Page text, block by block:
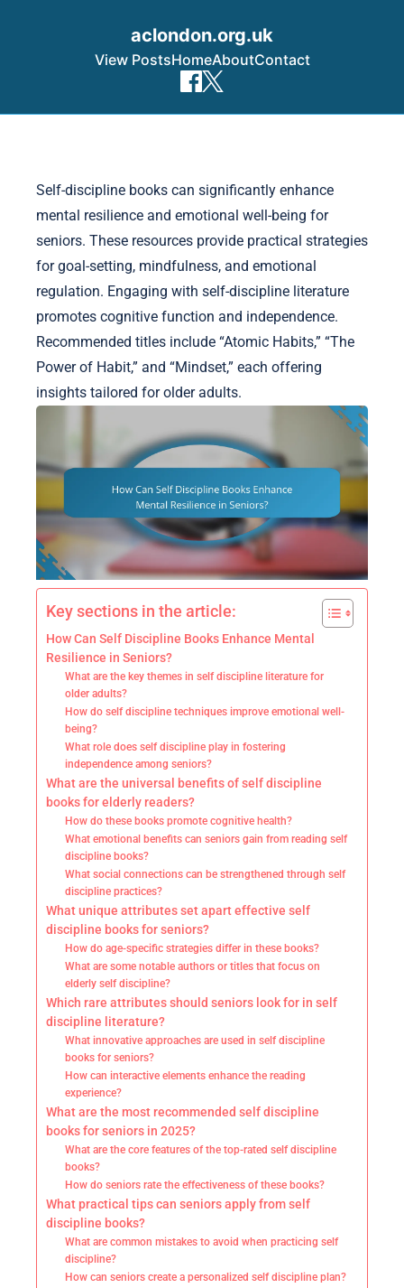
aclondon.org.uk
View PostsHomeAboutContact
Self-discipline books can significantly enhance
mental resilience and emotional well-being for
seniors. These resources provide practical strategies
for goal-setting, mindfulness, and emotional
regulation. Engaging with self-discipline literature
promotes cognitive function and independence.
Recommended titles include “Atomic Habits,” “The
Power of Habit,” and “Mindset,” each offering
insights tailored for older adults.
Key sections in the article:
How Can Self Discipline Books Enhance Mental
Resilience in Seniors?
What are the key themes in self discipline literature for
older adults?
How do self discipline techniques improve emotional well-
being?
What role does self discipline play in fostering
independence among seniors?
What are the universal benefits of self discipline
books for elderly readers?
How do these books promote cognitive health?
What emotional benefits can seniors gain from reading self
discipline books?
What social connections can be strengthened through self
discipline practices?
What unique attributes set apart effective self
discipline books for seniors?
How do age-specific strategies differ in these books?
What are some notable authors or titles that focus on
elderly self discipline?
Which rare attributes should seniors look for in self
discipline literature?
What innovative approaches are used in self discipline
books for seniors?
How can interactive elements enhance the reading
experience?
What are the most recommended self discipline
books for seniors in 2025?
What are the core features of the top-rated self discipline
books?
How do seniors rate the effectiveness of these books?
What practical tips can seniors apply from self
discipline books?
What are common mistakes to avoid when practicing self
discipline?
How can seniors create a personalized self discipline plan?